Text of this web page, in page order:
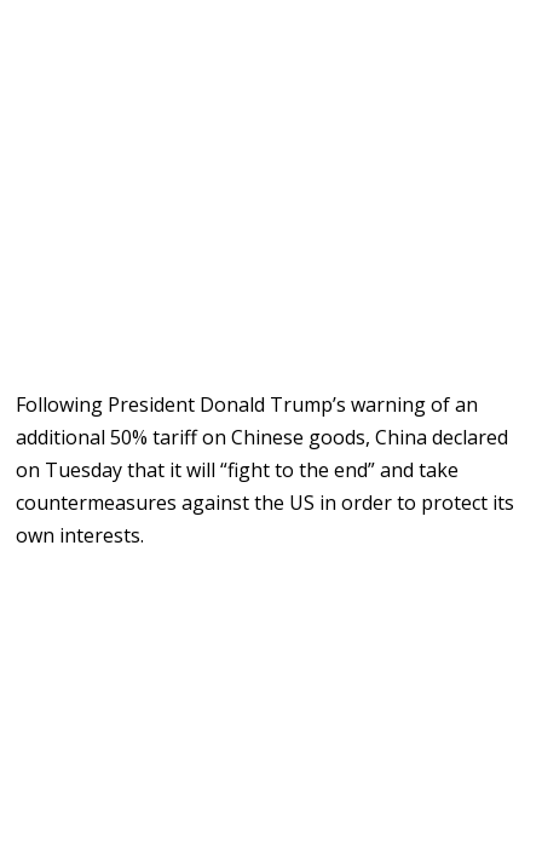
Following President Donald Trump’s warning of an
additional 50% tariff on Chinese goods, China declared
on Tuesday that it will “fight to the end” and take
countermeasures against the US in order to protect its
own interests.